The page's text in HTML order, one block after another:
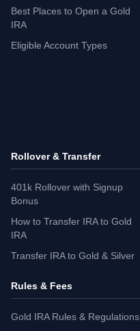
Best Places to Open a Gold
IRA
Eligible Account Types
Rollover & Transfer
401k Rollover with Signup
Bonus
How to Transfer IRA to Gold
IRA
Transfer IRA to Gold & Silver
Rules & Fees
Gold IRA Rules & Regulations